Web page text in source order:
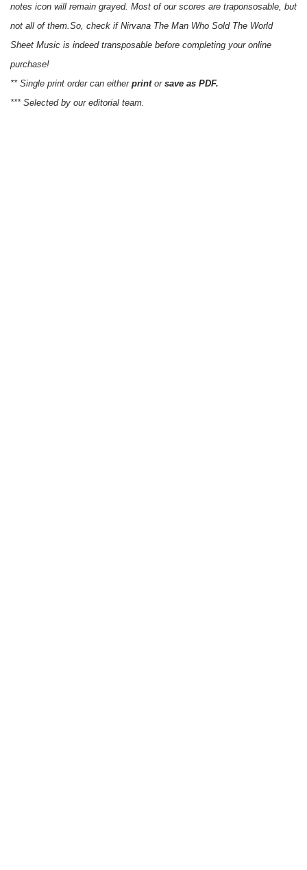
notes icon will remain grayed. Most of our scores are traponsosable, but
not all of them.So, check if Nirvana The Man Who Sold The World
Sheet Music is indeed transposable before completing your online
purchase!
** Single print order can either printor save as PDF.
*** Selected by our editorial team.